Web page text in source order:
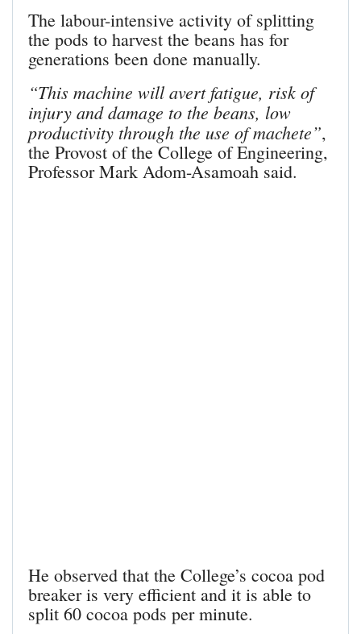
The labour-intensive activity of splitting
the pods to harvest the beans has for
generations been done manually.
“This machine will avert fatigue, risk of
injury and damage to the beans, low
productivity through the use of machete”,
the Provost of the College of Engineering,
Professor Mark Adom-Asamoah said.
He observed that the College’s cocoa pod
breaker is very efficient and it is able to
split 60 cocoa pods per minute.